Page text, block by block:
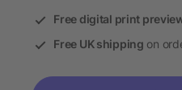
Free digital print
Free UK shipping on